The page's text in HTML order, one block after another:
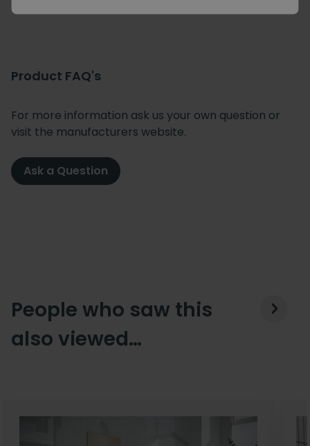
Product FAQ's
For more information ask us your own question or
visit the manufacturers website.
Ask a Question
People who saw this
also viewed…